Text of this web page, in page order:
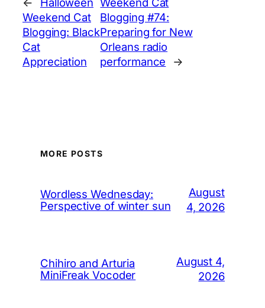
Weekend Cat
Blogging: Black
Cat
Appreciation
Blogging #74:
Preparing for New
Orleans radio
performance
→
MORE POSTS
Wordless Wednesday:
Perspective of winter sun
August
4, 2026
Chihiro and Arturia
MiniFreak Vocoder
August 4,
2026